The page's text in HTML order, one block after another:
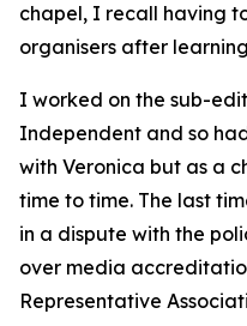
chapel, I recall having
organisers after
I worked on the sub-
Independent and so
with Veronica but as a
time to time. The last
in a dispute with the
over media
Representative